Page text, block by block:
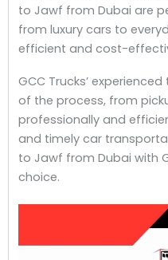
to Jawf from Dubai are
from luxury cars to
efficient and cost-
GCC Trucks’
of the process, from
professionally and
and timely car
to Jawf from Dubai with
choice.